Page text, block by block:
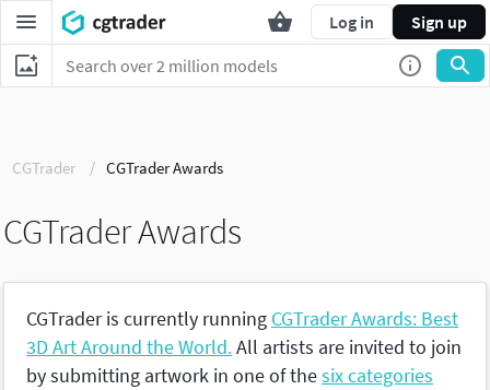
Log in Sign up
CGTrader CGTrader Awards
CGTrader Awards
CGTrader is currently running CGTrader Awards: Best
3D Art Around the World.All artists are invited to join
by submitting artwork in one of thesix categories